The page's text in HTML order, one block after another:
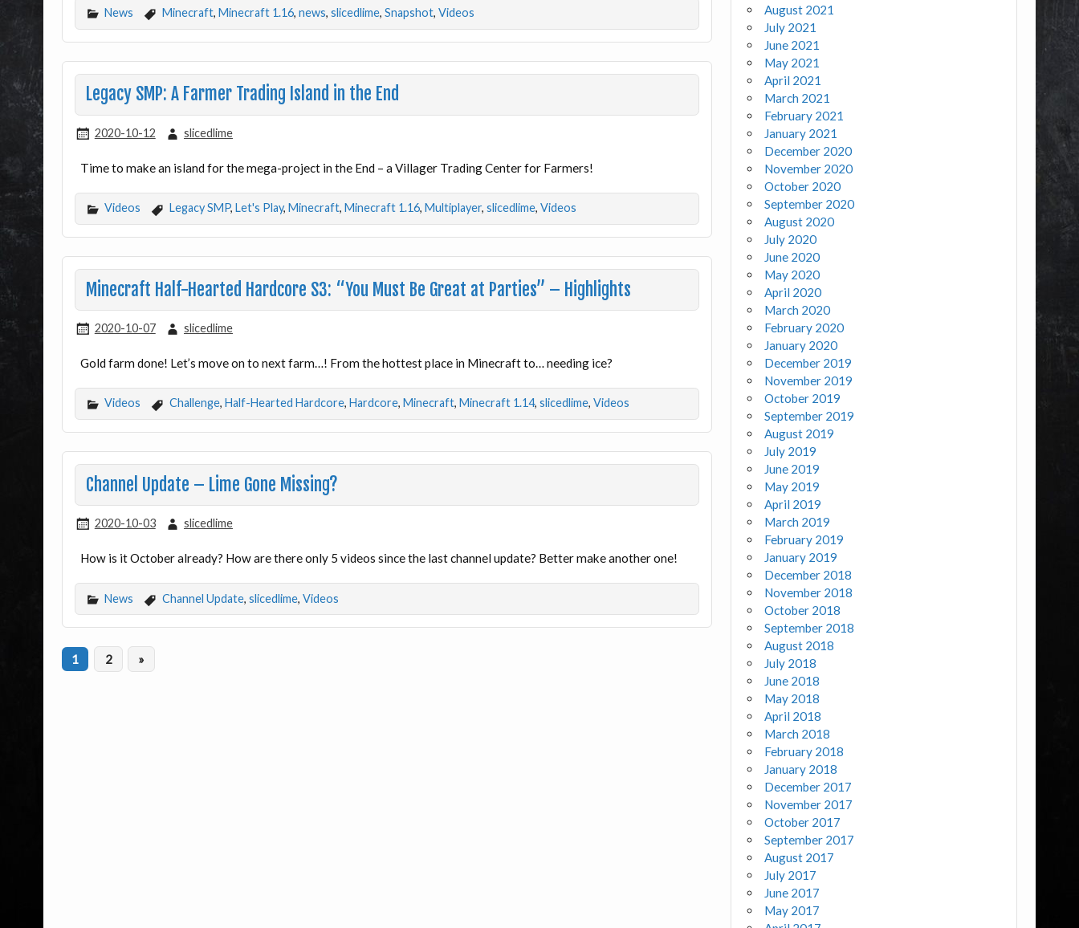
News Minecraft, Minecraft 1.16, news, slicedlime, Snapshot, Videos
Legacy SMP: A Farmer Trading Island in the End
2020-10-12 slicedlime
Time to make an island for the mega-project in the End – a Villager Trading Center for Farmers!
Videos Legacy SMP, Let's Play, Minecraft, Minecraft 1.16, Multiplayer, slicedlime, Videos
Minecraft Half-Hearted Hardcore S3: “You Must Be Great at Parties” – Highlights
2020-10-07 slicedlime
Gold farm done! Let’s move on to next farm…! From the hottest place in Minecraft to… needing ice?
Videos Challenge, Half-Hearted Hardcore, Hardcore, Minecraft, Minecraft 1.14, slicedlime, Videos
Channel Update – Lime Gone Missing?
2020-10-03 slicedlime
How is it October already? How are there only 5 videos since the last channel update? Better make another one!
News Channel Update, slicedlime, Videos
1 2 »
August 2021
July 2021
June 2021
May 2021
April 2021
March 2021
February 2021
January 2021
December 2020
November 2020
October 2020
September 2020
August 2020
July 2020
June 2020
May 2020
April 2020
March 2020
February 2020
January 2020
December 2019
November 2019
October 2019
September 2019
August 2019
July 2019
June 2019
May 2019
April 2019
March 2019
February 2019
January 2019
December 2018
November 2018
October 2018
September 2018
August 2018
July 2018
June 2018
May 2018
April 2018
March 2018
February 2018
January 2018
December 2017
November 2017
October 2017
September 2017
August 2017
July 2017
June 2017
May 2017